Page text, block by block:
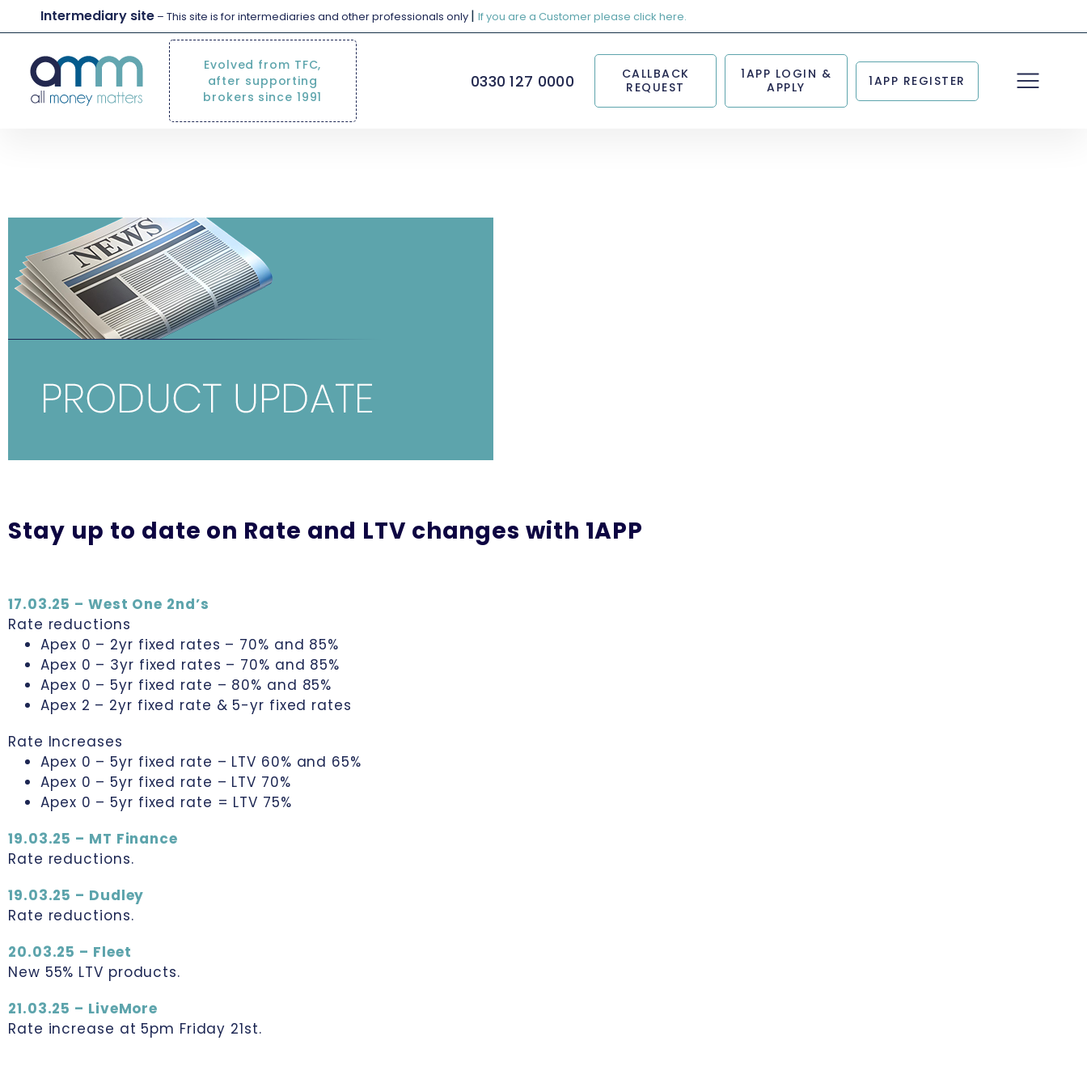
Intermediary site – This site is for intermediaries and other professionals only | If you are a Customer please click here.
Evolved from TFC,
after supporting
brokers since 1991
0330 127 0000
CALLBACK
REQUEST
1APP LOGIN &
APPLY
1APP REGISTER
Stay up to date on Rate and LTV changes with 1APP
17.03.25 – West One 2nd’s
Rate reductions
Apex 0 – 2yr fixed rates – 70% and 85%
Apex 0 – 3yr fixed rates – 70% and 85%
Apex 0 – 5yr fixed rate – 80% and 85%
Apex 2 – 2yr fixed rate & 5-yr fixed rates
Rate Increases
Apex 0 – 5yr fixed rate – LTV 60% and 65%
Apex 0 – 5yr fixed rate – LTV 70%
Apex 0 – 5yr fixed rate = LTV 75%
19.03.25 – MT Finance
Rate reductions.
19.03.25 – Dudley
Rate reductions.
20.03.25 – Fleet
New 55% LTV products.
21.03.25 – LiveMore
Rate increase at 5pm Friday 21st.